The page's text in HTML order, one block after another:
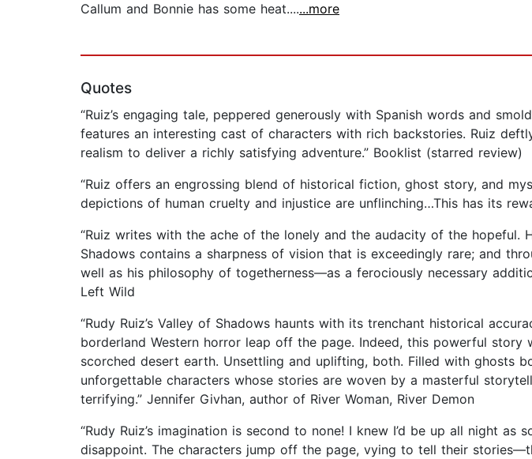
Callum and Bonnie has some heat.......more
Quotes
“Ruiz’s engaging tale, peppered generously with Spanish words and
features an interesting cast of characters with rich backstories. Ruiz
realism to deliver a richly satisfying adventure.” Booklist (starred review)
“Ruiz offers an engrossing blend of historical fiction, ghost story, and
depictions of human cruelty and injustice are unflinching…This has its
“Ruiz writes with the ache of the lonely and the audacity of the hopeful.
Shadows contains a sharpness of vision that is exceedingly rare; and
well as his philosophy of togetherness—as a ferociously necessary
Left Wild
“Rudy Ruiz’s Valley of Shadows haunts with its trenchant historical
borderland Western horror leap off the page. Indeed, this powerful
scorched desert earth. Unsettling and uplifting, both. Filled with ghosts
unforgettable characters whose stories are woven by a masterful
terrifying.” Jennifer Givhan, author of River Woman, River Demon
“Rudy Ruiz’s imagination is second to none! I knew I’d be up all night
disappoint. The characters jump off the page, vying to tell their